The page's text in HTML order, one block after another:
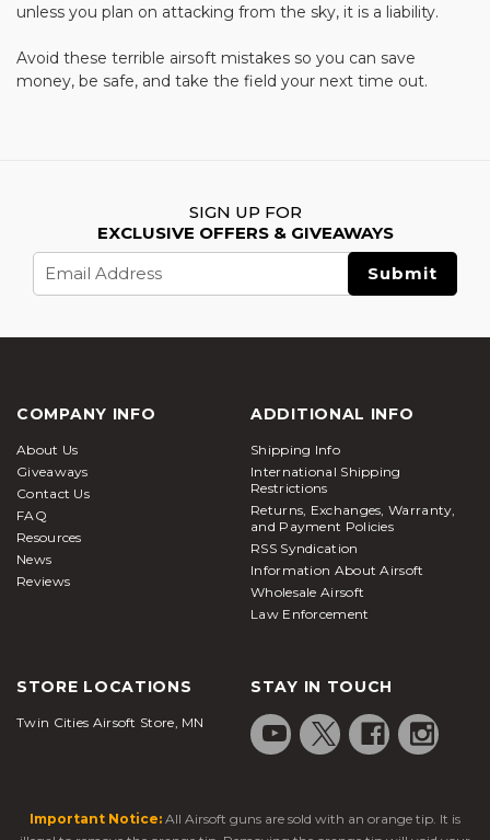
unless you plan on attacking from the sky, it is a liability.
Avoid these terrible airsoft mistakes so you can save
money, be safe, and take the field your next time out.
SIGN UP FOR
EXCLUSIVE OFFERS & GIVEAWAYS
Email
Address
COMPANY INFO
About Us
Giveaways
Contact Us
FAQ
Resources
News
Reviews
ADDITIONAL INFO
Shipping Info
International Shipping
Restrictions
Returns, Exchanges, Warranty,
and Payment Policies
RSS Syndication
Information About Airsoft
Wholesale Airsoft
Law Enforcement
STORE LOCATIONS
Twin Cities Airsoft Store, MN
STAY IN TOUCH
Important Notice: All Airsoft guns are sold with an orange tip. It is